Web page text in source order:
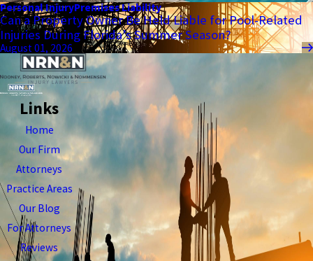
Personal InjuryPremises Liability
Can a Property Owner Be Held Liable for Pool-Related
Injuries During Florida’s Summer Season?
August 01, 2026
Links
Home
Our Firm
Attorneys
Practice Areas
Our Blog
For Attorneys
Reviews